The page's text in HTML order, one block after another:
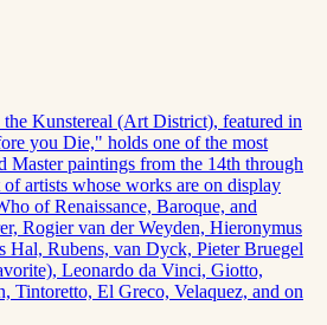
Kunstereal (Art District), featured in
you Die," holds one of the most
Master paintings from the 14th through
artists whose works are on display
of Renaissance, Baroque, and
Rogier van der Weyden, Hieronymus
Hal, Rubens, van Dyck, Pieter Bruegel
Leonardo da Vinci, Giotto,
Tintoretto, El Greco, Velaquez, and on